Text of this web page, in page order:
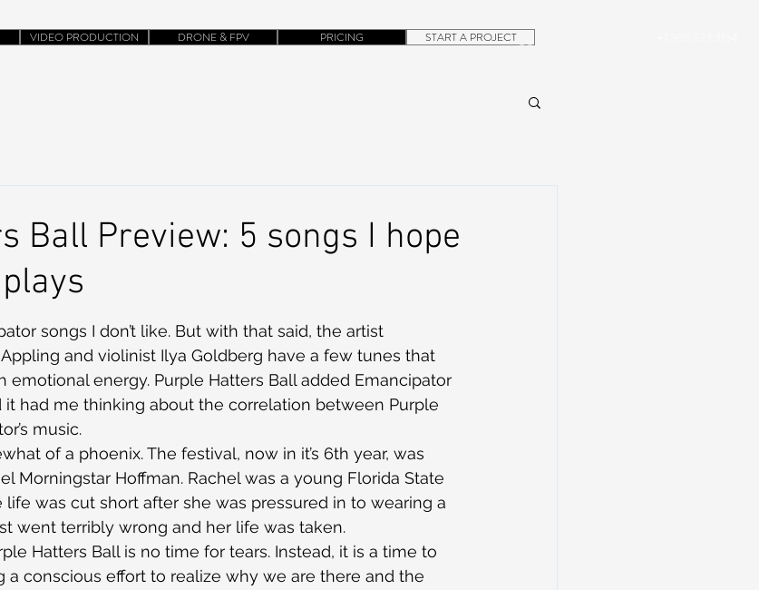
CONTACT
VIDEO PRODUCTION DRONE & FPV PRICING START A PROJECT
Ball Preview: 5 songs I hope
songs I don’t like. But with that said, the artist
and violinist Ilya Goldberg have a few tunes that
energy. Purple Hatters Ball added Emancipator
had me thinking about the correlation between Purple
music.
of a phoenix. The festival, now in it’s 6th year, was
Morningstar Hoffman. Rachel was a young Florida State
was cut short after she was pressured in to wearing a
went terribly wrong and her life was taken.
Hatters Ball is no time for tears. Instead, it is a time to
conscious effort to realize why we are there and the